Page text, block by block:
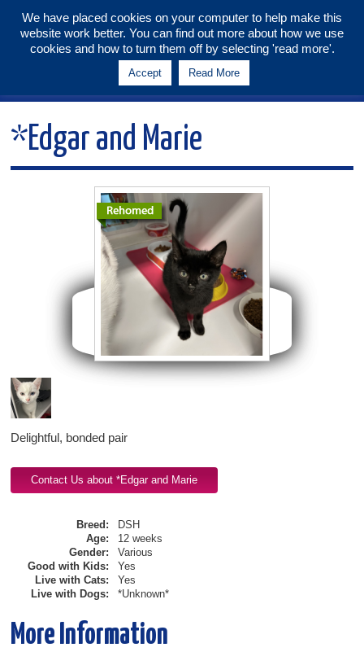
Tunbridge Wells & Maidstone
Branch
*Edgar and Marie
Delightful, bonded pair
Breed:
DSH
Age:
12 weeks
Gender:
Various
Good with Kids:
Yes
Live with Cats:
Yes
Live with Dogs:
*Unknown*
More Information
We have placed cookies on your computer to help make this
website work better. You can find out more about how we use
cookies and how to turn them off by selecting 'read more'.
Accept Read More